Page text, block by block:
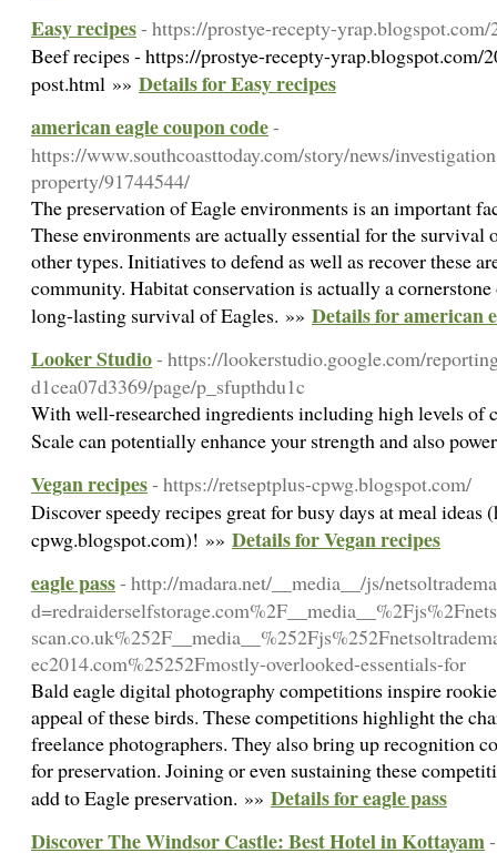
Easy recipes- https://prostye-recepty-
Beef recipes - https://prostye-recepty-yrap.blogspot.com/
post.html »» Details for Easy recipes
american eagle coupon code-
https://www.southcoasttoday.com/story/news/
property/91744544/
The preservation of Eagle environments is an important
These environments are actually essential for the survival
other types. Initiatives to defend as well as recover these
community. Habitat conservation is actually a
long-lasting survival of Eagles. »» Details for american
Looker Studio- https://lookerstudio.google.com/
d1cea07d3369/page/p_sfupthdu1c
With well-researched ingredients including high levels of
Scale can potentially enhance your strength and also
Vegan recipes- https://retseptplus-cpwg.blogspot.com/
Discover speedy recipes great for busy days at meal ideas
cpwg.blogspot.com)! »» Details for Vegan recipes
eagle pass- http://madara.net/__media__/js/
ec2014.com%25252Fmostly-overlooked-essentials-for
Bald eagle digital photography competitions inspire
appeal of these birds. These competitions highlight the
freelance photographers. They also bring up recognition
for preservation. Joining or even sustaining these
add to Eagle preservation. »» Details for eagle pass
Discover The Windsor Castle: Best Hotel in Kottayam